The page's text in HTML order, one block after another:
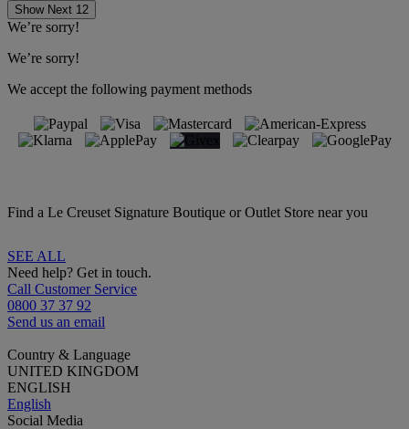
Show Next 12
We’re sorry!
We’re sorry!
We accept the following payment methods
Find a Le Creuset Signature Boutique or Outlet Store near you
SEE ALL
Need help? Get in touch.
Call Customer Service
0800 37 37 92
Send us an email
Country & Language
UNITED KINGDOM
ENGLISH
English
Social Media